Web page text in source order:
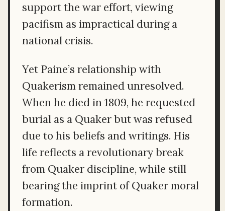
support the war effort, viewing
pacifism as impractical during a
national crisis.
Yet Paine’s relationship with
Quakerism remained unresolved.
When he died in 1809, he requested
burial as a Quaker but was refused
due to his beliefs and writings. His
life reflects a revolutionary break
from Quaker discipline, while still
bearing the imprint of Quaker moral
formation.